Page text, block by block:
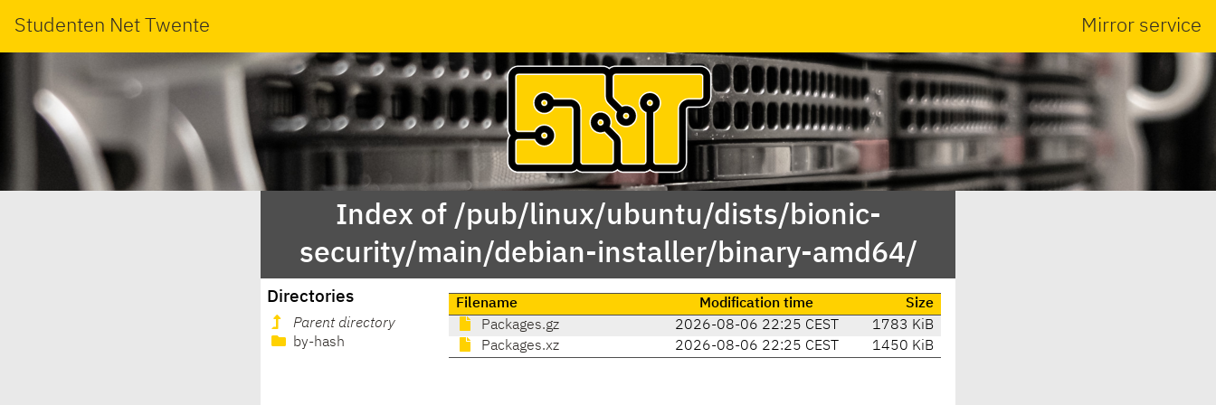
Studenten Net Twente Mirror service
Index of /pub/linux/ubuntu/dists/bionic-
security/main/debian-installer/binary-amd64/
Directories
Parent directory
by-hash
Filename Modification time
Size
Packages.gz
2026-08-06 22:25 CEST
1783 KiB
Packages.xz
2026-08-06 22:25 CEST 1450 KiB